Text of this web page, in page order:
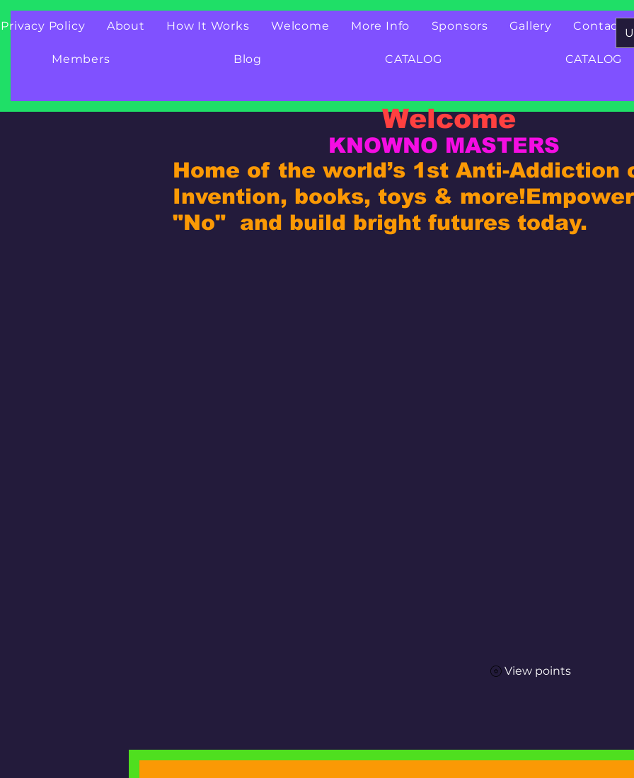
Privacy Policy About How It Works Welcome More Info Sponsors Gallery Contact
Members Blog CATALOG CATALOG
Welcome
KNOWNO MASTERS
Home of the world’s 1st Anti-Addiction
Invention, books, toys & more!
"No" and build bright futures today.
View points